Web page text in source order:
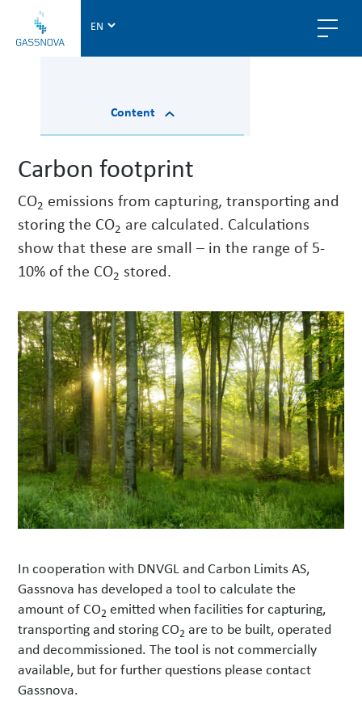
a
Content
Carbon footprint
CO2 emissions from capturing, transporting and
storing the CO2 are calculated. Calculations
show that these are small – in the range of 5-
10% of the CO2 stored.
In cooperation with DNVGL and Carbon Limits AS,
Gassnova has developed a tool to calculate the
amount of CO2 emitted when facilities for capturing,
transporting and storing CO2 are to be built, operated
and decommissioned. The tool is not commercially
available, but for further questions please contact
Gassnova.